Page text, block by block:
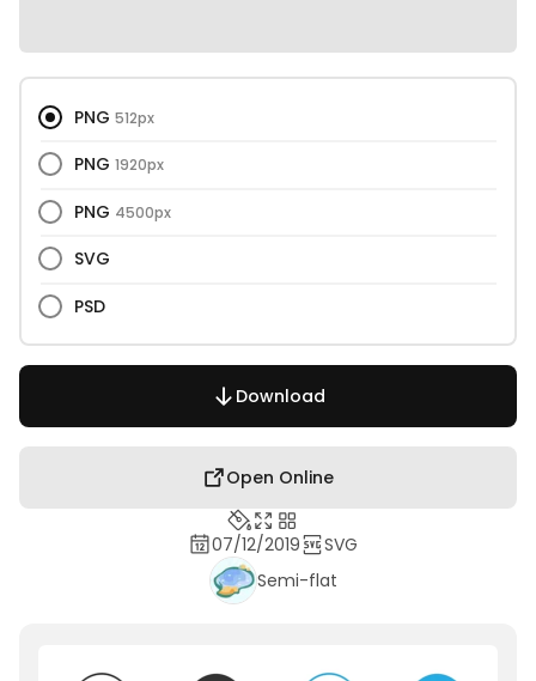
PNG 512px
PNG 1920px
PNG 4500px
SVG
PSD
Download
Open Online
07/12/2019
SVG
Semi-flat